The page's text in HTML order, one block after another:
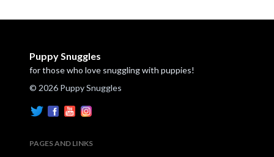
Puppy Snuggles
for those who love snuggling with puppies!
© 2026 Puppy Snuggles
PAGES AND LINKS